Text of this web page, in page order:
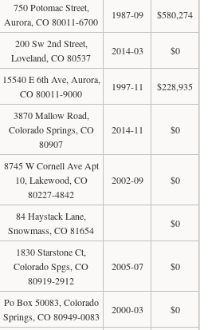
750 Potomac Street,
Aurora, CO 80011-6700
1987-09 $580,274
200 Sw 2nd Street,
Loveland, CO 80537
2014-03 $0
15540 E 6th Ave, Aurora,
CO 80011-9000
1997-11 $228,935
3870 Mallow Road,
Colorado Springs, CO
80907
2014-11 $0
8745 W Cornell Ave Apt
10, Lakewood, CO
80227-4842
2002-09 $0
84 Haystack Lane,
Snowmass, CO 81654
$0
1830 Starstone Ct,
Colorado Spgs, CO
80919-2912
2005-07 $0
Po Box 50083, Colorado
Springs, CO 80949-0083
2000-03 $0